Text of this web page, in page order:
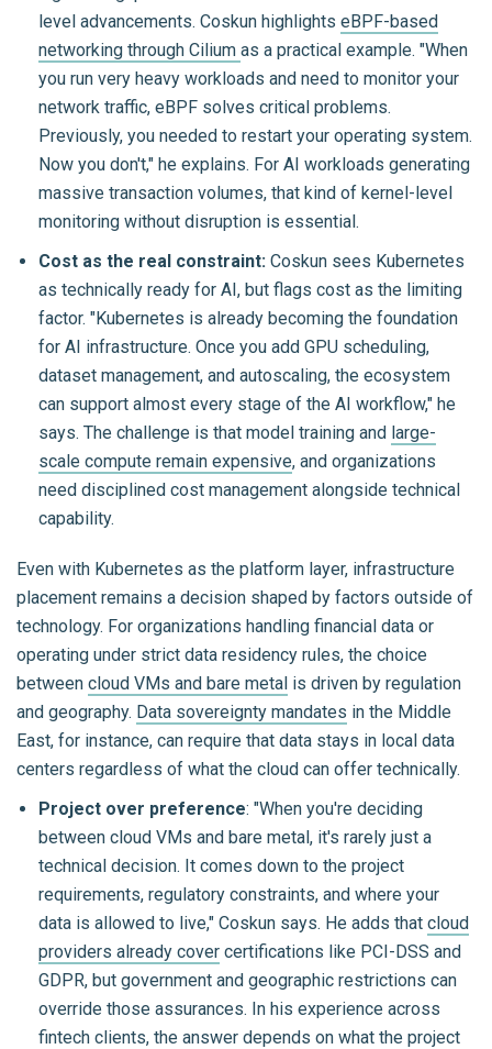
level advancements. Coskun highlights eBPF-based
networking through Cilium as a practical example. "When
you run very heavy workloads and need to monitor your
network traffic, eBPF solves critical problems.
Previously, you needed to restart your operating system.
Now you don't," he explains. For AI workloads generating
massive transaction volumes, that kind of kernel-level
monitoring without disruption is essential.
Cost as the real constraint: Coskun sees Kubernetes
as technically ready for AI, but flags cost as the limiting
factor. "Kubernetes is already becoming the foundation
for AI infrastructure. Once you add GPU scheduling,
dataset management, and autoscaling, the ecosystem
can support almost every stage of the AI workflow," he
says. The challenge is that model training and large-
scale compute remain expensive, and organizations
need disciplined cost management alongside technical
capability.
Even with Kubernetes as the platform layer, infrastructure
placement remains a decision shaped by factors outside of
technology. For organizations handling financial data or
operating under strict data residency rules, the choice
between cloud VMs and bare metal is driven by regulation
and geography. Data sovereignty mandates in the Middle
East, for instance, can require that data stays in local data
centers regardless of what the cloud can offer technically.
Project over preference: "When you're deciding
between cloud VMs and bare metal, it's rarely just a
technical decision. It comes down to the project
requirements, regulatory constraints, and where your
data is allowed to live," Coskun says. He adds that cloud
providers already cover certifications like PCI-DSS and
GDPR, but government and geographic restrictions can
override those assurances. In his experience across
fintech clients, the answer depends on what the project